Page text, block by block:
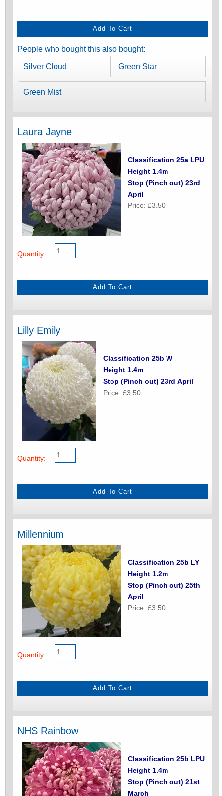
People who bought this also bought:
Silver Cloud Green Star
Green Mist
Laura Jayne
Classification 25a LPU
Height 1.4m
Stop (Pinch out) 23rd
April
Price: £3.50
Quantity:
Lilly Emily
Classification 25b W
Height 1.4m
Stop (Pinch out) 23rd April
Price: £3.50
Quantity:
Millennium
Classification 25b LY
Height 1.2m
Stop (Pinch out) 25th
April
Price: £3.50
Quantity:
NHS Rainbow
Classification 25b LPU
Height 1.4m
Stop (Pinch out) 21st
March